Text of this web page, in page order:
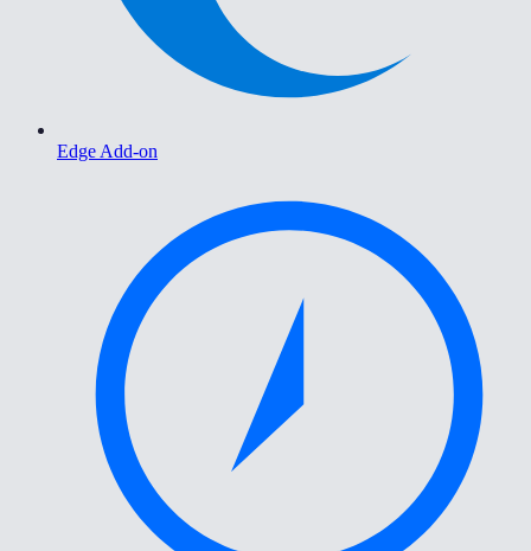
Edge Add-on